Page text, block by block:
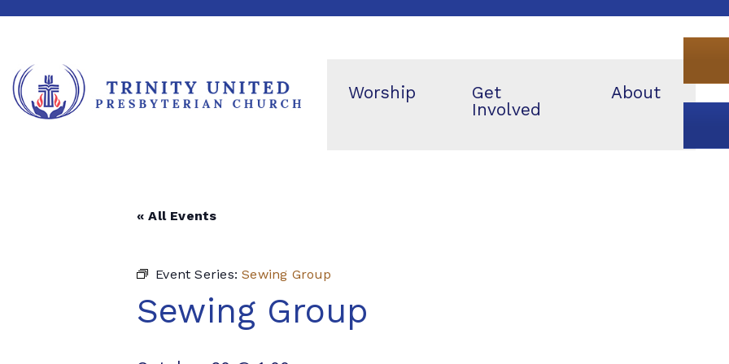
Worship
Get
Involved
About
« All Events
Event Series:Sewing Group
Sewing Group